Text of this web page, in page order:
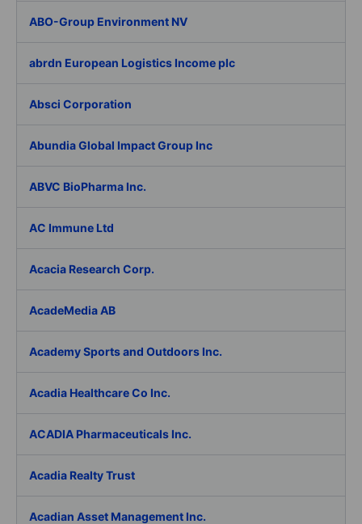
ABO-Group Environment NV
abrdn European Logistics Income plc
Absci Corporation
Abundia Global Impact Group Inc
ABVC BioPharma Inc.
AC Immune Ltd
Acacia Research Corp.
AcadeMedia AB
Academy Sports and Outdoors Inc.
Acadia Healthcare Co Inc.
ACADIA Pharmaceuticals Inc.
Acadia Realty Trust
Acadian Asset Management Inc.